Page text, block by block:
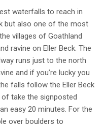
waterfalls to reach in
but also one of the most
villages of Goathland
ravine on Eller Beck. The
runs just to the north
and if you’re lucky you
falls follow the Eller Beck
take the signposted
easy 20 minutes. For the
over boulders to